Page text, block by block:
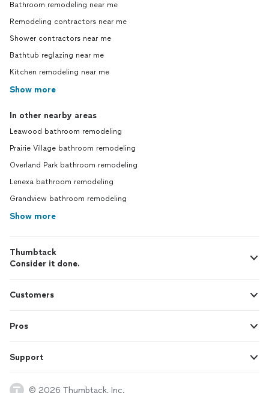
Bathroom remodeling near me
Remodeling contractors near me
Shower contractors near me
Bathtub reglazing near me
Kitchen remodeling near me
Show more
In other nearby areas
Leawood bathroom remodeling
Prairie Village bathroom remodeling
Overland Park bathroom remodeling
Lenexa bathroom remodeling
Grandview bathroom remodeling
Show more
Thumbtack
Consider it done.
Customers
Pros
Support
© 2026 Thumbtack, Inc.